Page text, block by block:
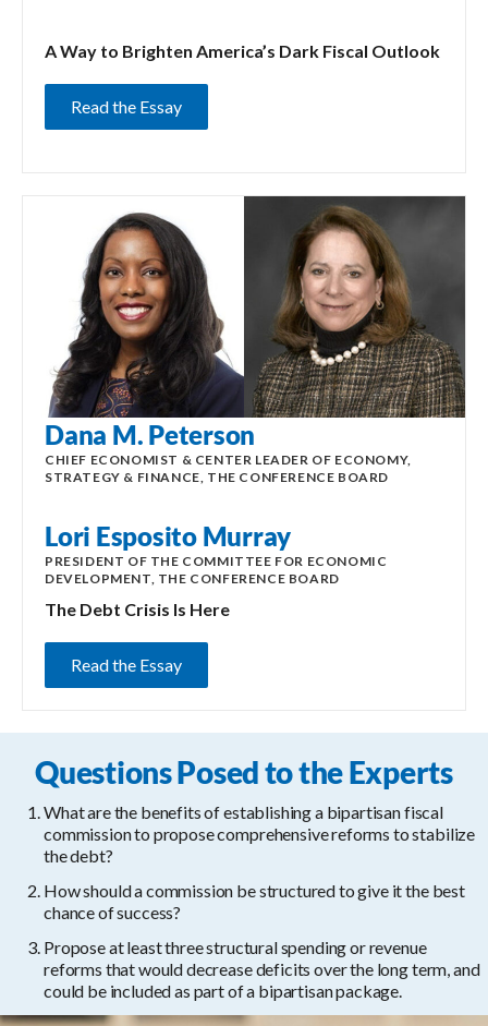
A Way to Brighten America’s Dark Fiscal Outlook
Read the Essay
Dana M. Peterson
CHIEF ECONOMIST & CENTER LEADER OF ECONOMY,
STRATEGY & FINANCE, THE CONFERENCE BOARD
Lori Esposito Murray
PRESIDENT OF THE COMMITTEE FOR ECONOMIC
DEVELOPMENT, THE CONFERENCE BOARD
The Debt Crisis Is Here
Read the Essay
Questions Posed to the Experts
What are the benefits of establishing a bipartisan fiscal
commission to propose comprehensive reforms to stabilize
the debt?
How should a commission be structured to give it the best
chance of success?
Propose at least three structural spending or revenue
reforms that would decrease deficits over the long term, and
could be included as part of a bipartisan package.